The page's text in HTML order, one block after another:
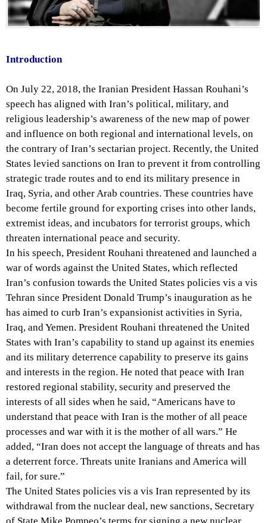
Introduction
On July 22, 2018, the Iranian President Hassan Rouhani’s
speech has aligned with Iran’s political, military, and
religious leadership’s awareness of the new map of power
and influence on both regional and international levels, on
the contrary of Iran’s sectarian project. Recently, the United
States levied sanctions on Iran to prevent it from controlling
strategic trade routes and to end its military presence in
Iraq, Syria, and other Arab countries. These countries have
become fertile ground for exporting crises into other lands,
extremist ideas, and incubators for terrorist groups, which
threaten international peace and security.
In his speech, President Rouhani threatened and launched a
war of words against the United States, which reflected
Iran’s confusion towards the United States policies vis a vis
Tehran since President Donald Trump’s inauguration as he
has aimed to curb Iran’s expansionist activities in Syria,
Iraq, and Yemen. President Rouhani threatened the United
States with Iran’s capability to stand up against its enemies
and its military deterrence capability to preserve its gains
and interests in the region. He noted that peace with Iran
restored regional stability, security and preserved the
interests of all sides when he said, “Americans have to
understand that peace with Iran is the mother of all peace
processes and war with it is the mother of all wars.” He
added, “Iran does not accept the language of threats and has
a deterrent force. Threats unite Iranians and America will
fail, for sure.”
The United States policies vis a vis Iran represented by its
withdrawal from the nuclear deal, new sanctions, Secretary